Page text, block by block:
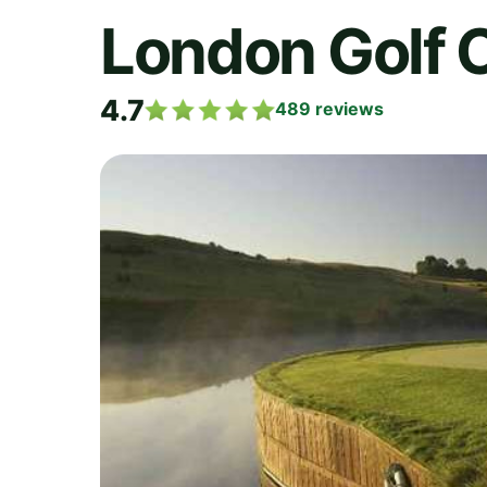
London Golf
4.7 489 reviews